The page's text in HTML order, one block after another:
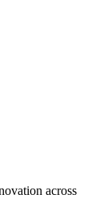
across